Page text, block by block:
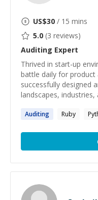
US$30 / 15 mins
5.0 (3 reviews)
Auditing Expert
Thrived in start-up
battle daily for product
successfully designed
landscapes,
Auditing Ruby